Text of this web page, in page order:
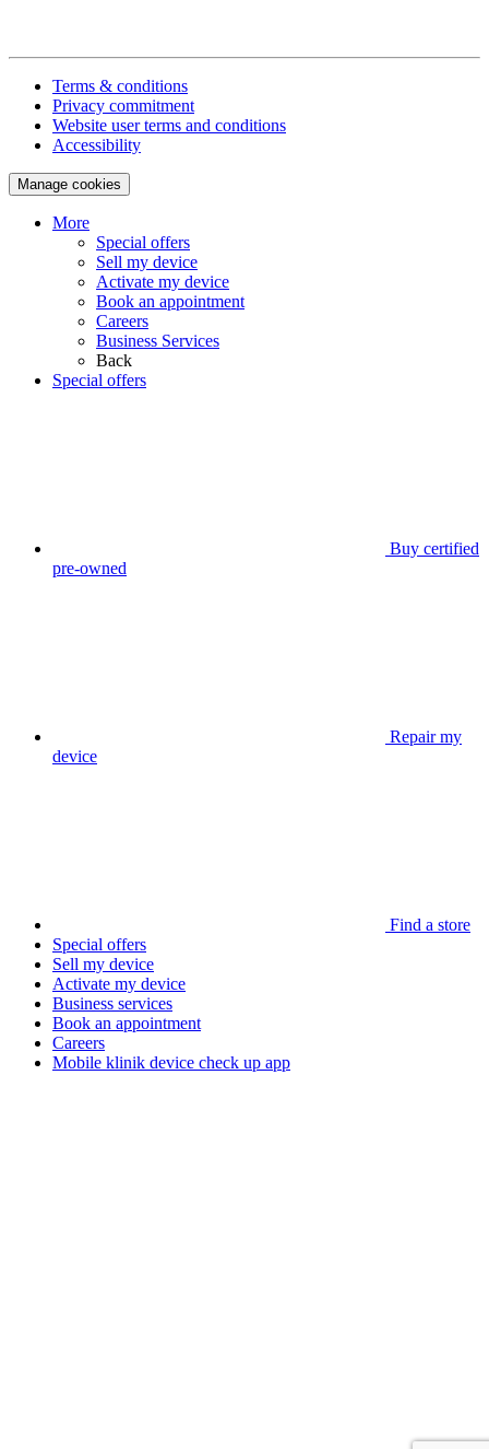
Terms & conditions
Privacy commitment
Website user terms and conditions
Accessibility
Manage cookies
More
Special offers
Sell my device
Activate my device
Book an appointment
Careers
Business Services
Back
Special offers
Buy certified
pre-owned
Repair my
device
Find a store
Special offers
Sell my device
Activate my device
Business services
Book an appointment
Careers
Mobile klinik device check up app